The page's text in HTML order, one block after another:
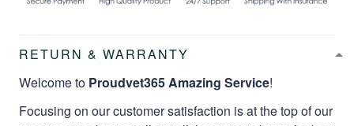
RETURN & WARRANTY
Welcome to Proudvet365 Amazing Service!
Focusing on our customer satisfaction is at the top of our